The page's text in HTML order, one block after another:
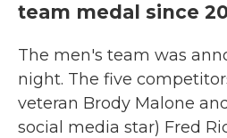
team medal since
The men's team was
night. The five
veteran Brody Malone
social media star) Fred